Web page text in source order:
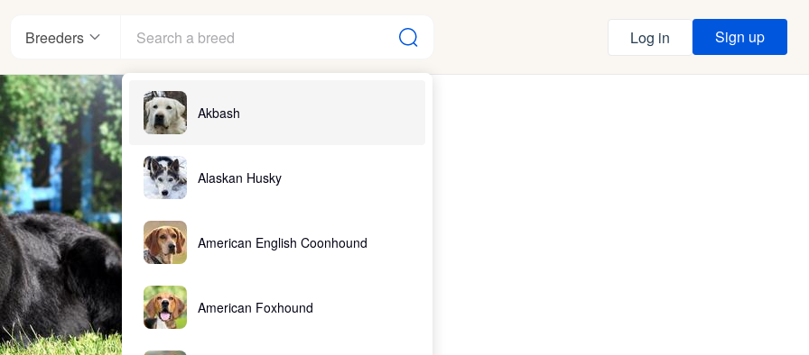
Breeders
Akbash
Alaskan Husky
American English Coonhound
American Foxhound
Log in Sign up